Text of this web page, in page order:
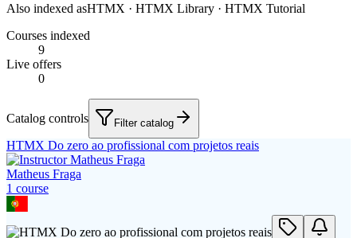
Also indexed asHTMX · HTMX Library · HTMX Tutorial
Courses indexed
9
Live offers
0
Catalog controls Filter catalog
HTMX Do zero ao profissional com projetos reais
Matheus Fraga
1 course